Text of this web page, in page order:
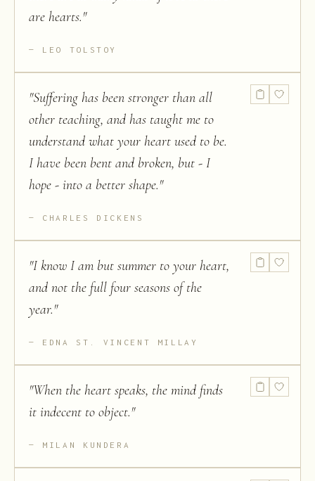
are hearts."
LEO TOLSTOY
"Suffering has been stronger than all
other teaching, and has taught me to
understand what your heart used to be.
I have been bent and broken, but - I
hope - into a better shape."
CHARLES DICKENS
"I know I am but summer to your heart,
and not the full four seasons of the
year."
EDNA ST. VINCENT MILLAY
"When the heart speaks, the mind finds
it indecent to object."
MILAN KUNDERA